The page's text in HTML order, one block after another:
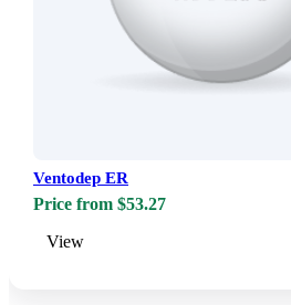
Ventodep ER
Price from $53.27
View